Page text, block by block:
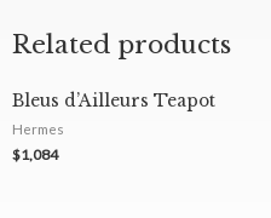
Related products
Bleus d’Ailleurs Teapot
Hermes
$1,084